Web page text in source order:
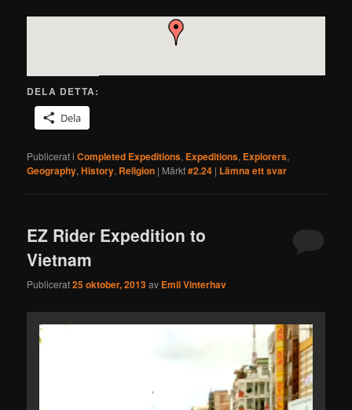
DELA DETTA:
Dela
Publicerat i Completed Expeditions, Expeditions, Explorers,
Geography,History, Religion | Märkt#2.24 | Lämna ett svar
EZ Rider Expedition to
Vietnam
Publicerat25 oktober, 2013av Emil Vinterhav